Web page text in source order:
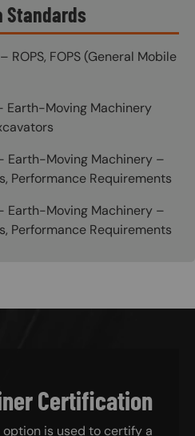
Standards
FOPS (General Mobile
Earth-Moving Machinery
Earth-Moving Machinery –
Performance Requirements
Earth-Moving Machinery –
Performance Requirements
Certification
option is used to certify a